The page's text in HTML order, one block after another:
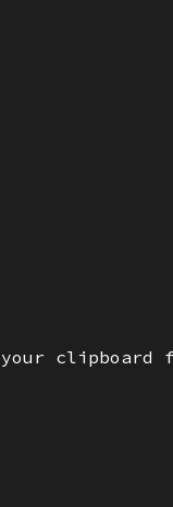
clipboard